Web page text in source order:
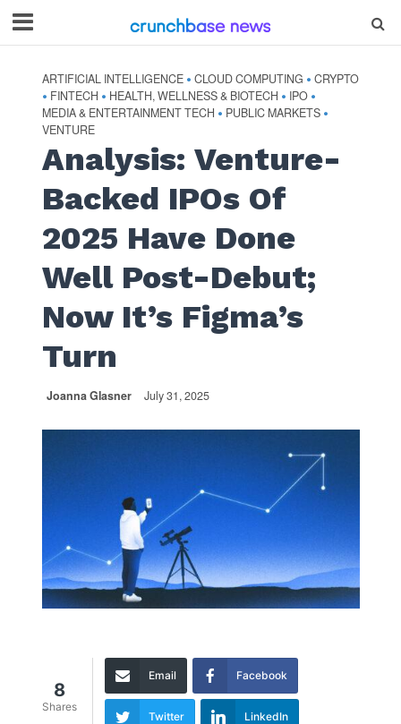
ARTIFICIAL INTELLIGENCE • CLOUD COMPUTING • CRYPTO
• FINTECH • HEALTH, WELLNESS & BIOTECH • IPO •
MEDIA & ENTERTAINMENT TECH • PUBLIC MARKETS •
VENTURE
Analysis: Venture-
Backed IPOs Of
2025 Have Done
Well Post-Debut;
Now It’s Figma’s
Turn
Joanna Glasner July 31, 2025
8
Shares
Email Facebook
Twitter LinkedIn